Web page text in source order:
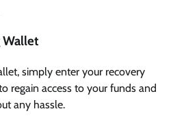
Wallet
simply enter your recovery
regain access to your funds and
any hassle.